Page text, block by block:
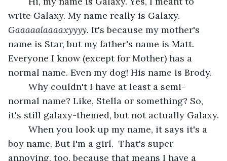
write Galaxy. My name really is Galaxy.
Gaaaaalaaaaxyyyy. It's because my mother's
name is Star, but my father's name is Matt.
Everyone I know (except for Mother) has a
normal name. Even my dog! His name is Brody.
normal name? Like, Stella or something? So,
it's still galaxy-themed, but not actually Galaxy.
boy name. But I'm a girl.  That's super
annoying, too, because that means I have a